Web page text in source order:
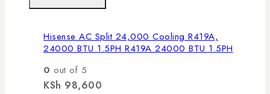
Hisense AC Split 24,000 Cooling R419A,
24000 BTU 1.5PH R419A 24000 BTU 1.5PH
0 out of 5
KSh 98,600